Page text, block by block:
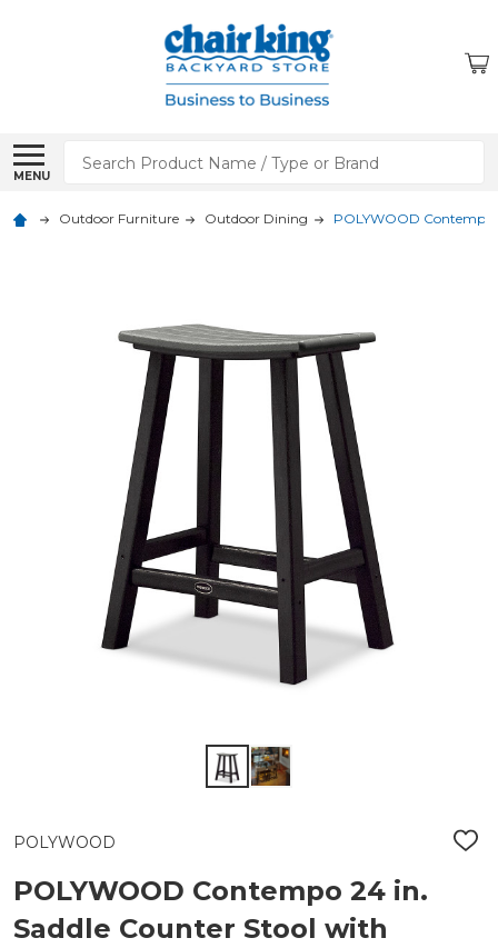
MENU
Search
Outdoor Furniture Outdoor Dining POLYWOOD Contempo
POLYWOOD
ADD
POLYWOOD Contempo 24 in.
Saddle Counter Stool with